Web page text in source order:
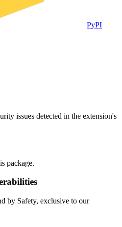
PyPI
issues detected in the extension's
package.
by Safety, exclusive to our